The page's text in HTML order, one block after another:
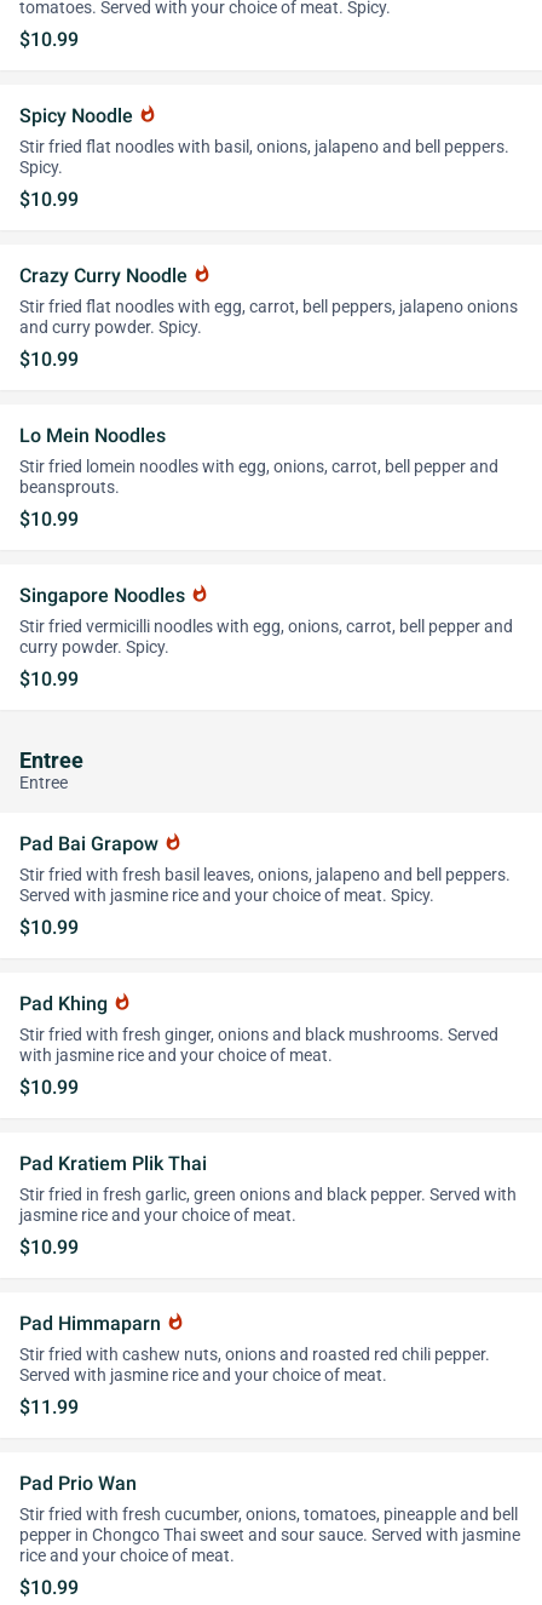
tomatoes. Served with your choice of meat. Spicy.
$10.99
Spicy Noodle whatshot
Stir fried flat noodles with basil, onions, jalapeno and bell peppers.
Spicy.
$10.99
Crazy Curry Noodle whatshot
Stir fried flat noodles with egg, carrot, bell peppers, jalapeno onions
and curry powder. Spicy.
$10.99
Lo Mein Noodles
Stir fried lomein noodles with egg, onions, carrot, bell pepper and
beansprouts.
$10.99
Singapore Noodles whatshot
Stir fried vermicilli noodles with egg, onions, carrot, bell pepper and
curry powder. Spicy.
$10.99
Entree
Entree
Pad Bai Grapow whatshot
Stir fried with fresh basil leaves, onions, jalapeno and bell peppers.
Served with jasmine rice and your choice of meat. Spicy.
$10.99
Pad Khing whatshot
Stir fried with fresh ginger, onions and black mushrooms. Served
with jasmine rice and your choice of meat.
$10.99
Pad Kratiem Plik Thai
Stir fried in fresh garlic, green onions and black pepper. Served with
jasmine rice and your choice of meat.
$10.99
Pad Himmaparn whatshot
Stir fried with cashew nuts, onions and roasted red chili pepper.
Served with jasmine rice and your choice of meat.
$11.99
Pad Prio Wan
Stir fried with fresh cucumber, onions, tomatoes, pineapple and bell
pepper in Chongco Thai sweet and sour sauce. Served with jasmine
rice and your choice of meat.
$10.99